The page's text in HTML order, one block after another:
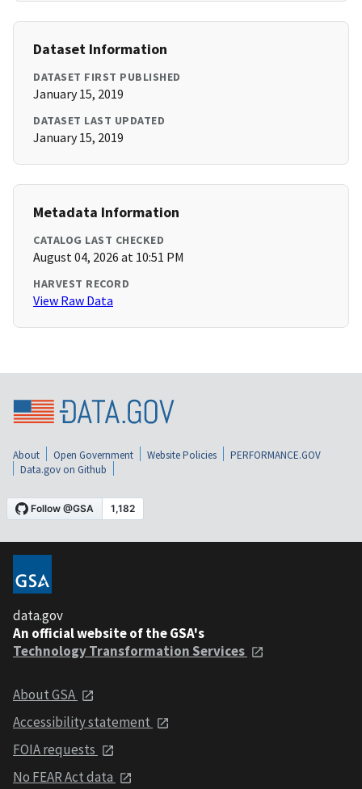
Dataset Information
DATASET FIRST PUBLISHED
January 15, 2019
DATASET LAST UPDATED
January 15, 2019
Metadata Information
CATALOG LAST CHECKED
August 04, 2026 at 10:51 PM
HARVEST RECORD
View Raw Data
About Open Government Website Policies
PERFORMANCE.GOV
Data.gov on Github
data.gov
An official website of the GSA's
Technology Transformation Services
About GSA
Accessibility statement
FOIA requests
No FEAR Act data